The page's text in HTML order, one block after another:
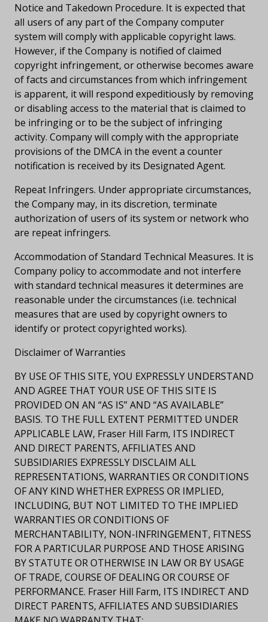
Notice and Takedown Procedure. It is expected that
all users of any part of the Company computer
system will comply with applicable copyright laws.
However, if the Company is notified of claimed
copyright infringement, or otherwise becomes aware
of facts and circumstances from which infringement
is apparent, it will respond expeditiously by removing
or disabling access to the material that is claimed to
be infringing or to be the subject of infringing
activity. Company will comply with the appropriate
provisions of the DMCA in the event a counter
notification is received by its Designated Agent.
Repeat Infringers. Under appropriate circumstances,
the Company may, in its discretion, terminate
authorization of users of its system or network who
are repeat infringers.
Accommodation of Standard Technical Measures. It is
Company policy to accommodate and not interfere
with standard technical measures it determines are
reasonable under the circumstances (i.e. technical
measures that are used by copyright owners to
identify or protect copyrighted works).
Disclaimer of Warranties
BY USE OF THIS SITE, YOU EXPRESSLY UNDERSTAND
AND AGREE THAT YOUR USE OF THIS SITE IS
PROVIDED ON AN “AS IS” AND “AS AVAILABLE”
BASIS. TO THE FULL EXTENT PERMITTED UNDER
APPLICABLE LAW, Fraser Hill Farm, ITS INDIRECT
AND DIRECT PARENTS, AFFILIATES AND
SUBSIDIARIES EXPRESSLY DISCLAIM ALL
REPRESENTATIONS, WARRANTIES OR CONDITIONS
OF ANY KIND WHETHER EXPRESS OR IMPLIED,
INCLUDING, BUT NOT LIMITED TO THE IMPLIED
WARRANTIES OR CONDITIONS OF
MERCHANTABILITY, NON-INFRINGEMENT, FITNESS
FOR A PARTICULAR PURPOSE AND THOSE ARISING
BY STATUTE OR OTHERWISE IN LAW OR BY USAGE
OF TRADE, COURSE OF DEALING OR COURSE OF
PERFORMANCE. Fraser Hill Farm, ITS INDIRECT AND
DIRECT PARENTS, AFFILIATES AND SUBSIDIARIES